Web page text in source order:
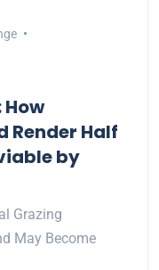
Render Half
by
Grazing
May Become